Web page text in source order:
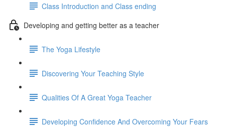
Class Introduction and Class ending
Developing and getting better as a teacher
The Yoga Lifestyle
Discovering Your Teaching Style
Qualities Of A Great Yoga Teacher
Developing Confidence And Overcoming Your Fears